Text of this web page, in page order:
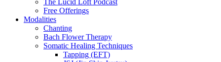
Free Offerings
Modalities
Chanting
Bach Flower Therapy
Somatic Healing Techniques
Tapping (EFT)